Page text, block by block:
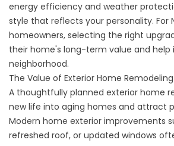
energy efficiency and weather
style that reflects your personality. For
homeowners, selecting the right
their home's long-term value and help
neighborhood.
The Value of Exterior Home Remodeling
A thoughtfully planned exterior home
new life into aging homes and attract
Modern home exterior improvements
refreshed roof, or updated windows